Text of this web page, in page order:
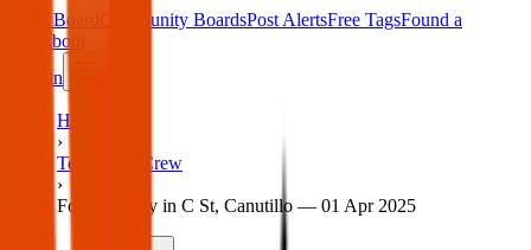
Main Board Community BoardsPost AlertsFree TagsFound a
About
Sign in
Home
›
Texas Pets Crew
›
Found puppy in C St, Canutillo — 01 Apr 2025